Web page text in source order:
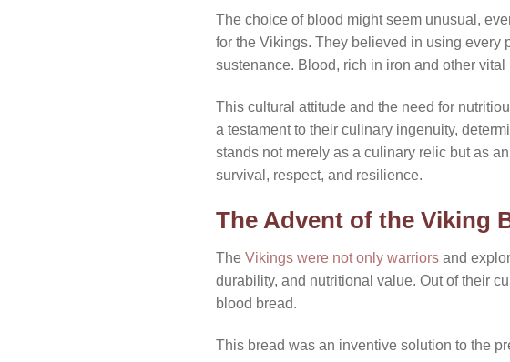
The choice of blood might seem unusual,
for the Vikings. They believed in using every
sustenance. Blood, rich in iron and other
This cultural attitude and the need for
a testament to their culinary ingenuity,
stands not merely as a culinary relic but as
survival, respect, and resilience.
The Advent of the Viking
The Vikings were not only warriors and
durability, and nutritional value. Out of their
blood bread.
This bread was an inventive solution to the